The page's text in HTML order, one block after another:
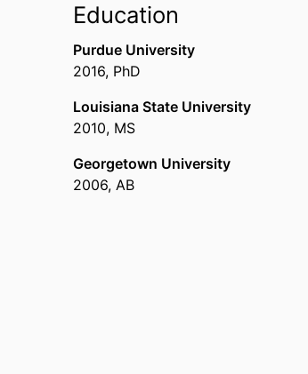
Education
Purdue University
2016, PhD
Louisiana State University
2010, MS
Georgetown University
2006, AB